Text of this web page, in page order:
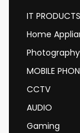
IT PRODUCTS
Home
Photography
MOBILE
CCTV
AUDIO
Gaming